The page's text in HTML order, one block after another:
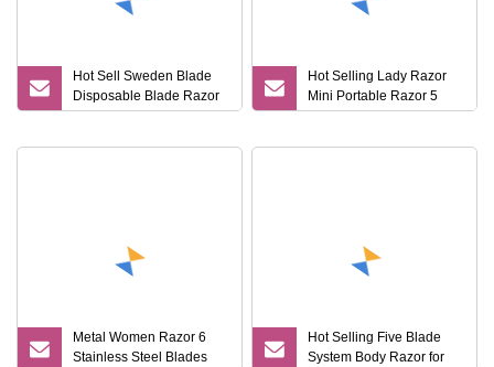
Hot Sell Sweden Blade
Disposable Blade Razor
for Lady (SL
Hot Selling Lady Razor
Mini Portable Razor 5
Blades for Women with
Metal Women Razor 6
Stainless Steel Blades
Hot Selling Five Blade
System Body Razor for